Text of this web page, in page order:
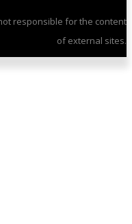
responsible for the content
of external sites.